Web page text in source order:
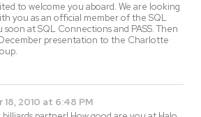
to welcome you aboard. We are looking
you as an official member of the SQL
at SQL Connections and PASS. Then
presentation to the Charlotte
2010 at 6:48 PM